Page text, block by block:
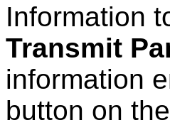
Information
Transmit
information
button on